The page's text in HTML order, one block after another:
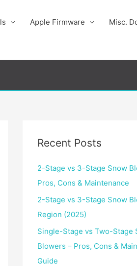
Apple Firmware Misc.
Recent Posts
2-Stage vs 3-Stage Snow
Pros, Cons & Maintenance
2-Stage vs 3-Stage Snow
Region (2025)
Single-Stage vs Two-Stage
Blowers – Pros, Cons &
Guide